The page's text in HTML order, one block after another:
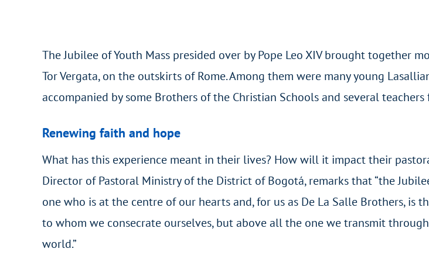
The Jubilee of Youth Mass presided over by Pope Leo XIV brought together
Tor Vergata, on the outskirts of Rome. Among them were many young
accompanied by some Brothers of the Christian Schools and several
Renewing faith and hope
What has this experience meant in their lives? How will it impact their
Director of Pastoral Ministry of the District of Bogotá, remarks that “the
one who is at the centre of our hearts and, for us as De La Salle Brothers,
to whom we consecrate ourselves, but above all the one we transmit
world.”